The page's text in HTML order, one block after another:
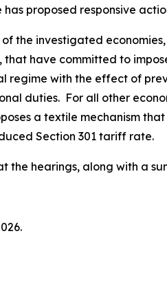
proposed responsive
the investigated
have committed to
regime with the effect of
duties. For all other
a textile mechanism
Section 301 tariff rate.
hearings, along with a